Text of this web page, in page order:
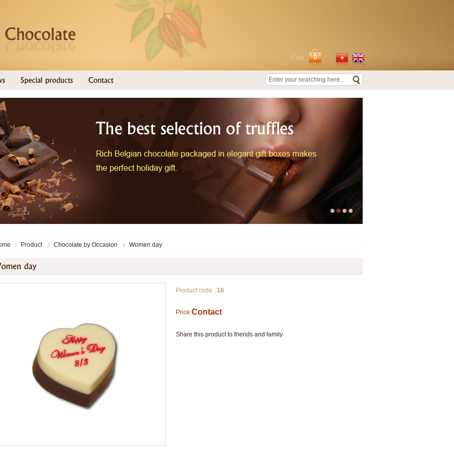
Cart: 0
Product Chocolate by Occasion Women day
Product code : 16
Price:Contact
Share this product to friends and family